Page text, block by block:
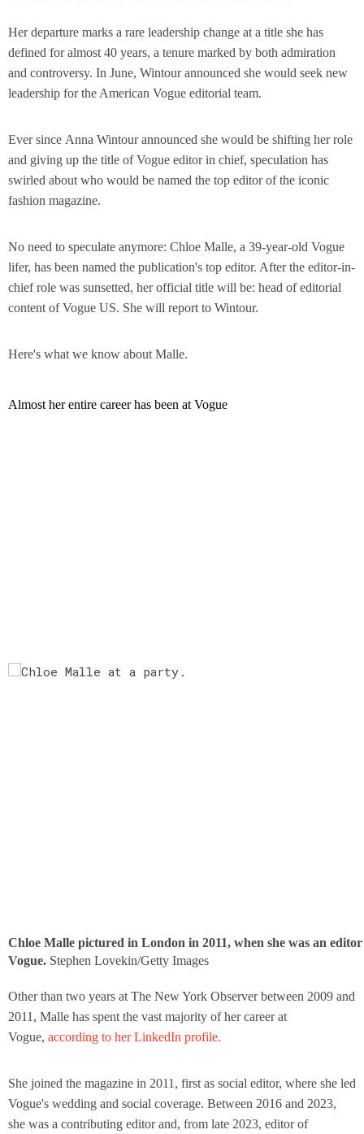
Her departure marks a rare leadership change at a title she has
defined for almost 40 years, a tenure marked by both admiration
and controversy. In June, Wintour announced she would seek new
leadership for the American Vogue editorial team.
Ever since Anna Wintour announced she would be shifting her role
and giving up the title of Vogue editor in chief, speculation has
swirled about who would be named the top editor of the iconic
fashion magazine.
No need to speculate anymore: Chloe Malle, a 39-year-old Vogue
lifer, has been named the publication's top editor. After the editor-in-
chief role was sunsetted, her official title will be: head of editorial
content of Vogue US. She will report to Wintour.
Here's what we know about Malle.
Almost her entire career has been at Vogue
Chloe Malle pictured in London in 2011, when she was an
Vogue. Stephen Lovekin/Getty Images
Other than two years at The New York Observer between 2009 and
2011, Malle has spent the vast majority of her career at
Vogue, according to her LinkedIn profile.
She joined the magazine in 2011, first as social editor, where she led
Vogue's wedding and social coverage. Between 2016 and 2023,
she was a contributing editor and, from late 2023, editor of